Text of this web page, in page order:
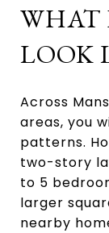
WHAT
LOOK
Across
areas, you
patterns.
two-story
to 5
larger
nearby